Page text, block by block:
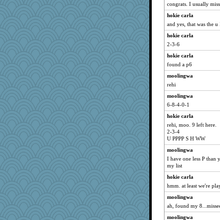
jennyc
movieman
athena
felicitas
Merp
wingding
KnightTime
Sandraf
kueenbee
gingentle
Jatb
Keala
Notheroldquilter
auntnope
Nachesgirl
debgpi
DTins
rsiegel24
Geep
mightyquin
congrats. I usually
hokie carla
and yes, that was the
hokie carla
2-3-6
hokie carla
found a p6
moolingwa
rehi
moolingwa
6-8-4-0-1
hokie carla
rehi, moo. 9 left here.
2-3-4
U PPPP S H WW
moolingwa
I have one less P than
my list
hokie carla
hmm. at least we're
moolingwa
ah, found my
moolingwa